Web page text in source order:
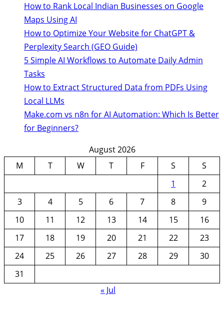
How to Rank Local Indian Businesses on Google
Maps Using AI
How to Optimize Your Website for ChatGPT &
Perplexity Search (GEO Guide)
5 Simple AI Workflows to Automate Daily Admin
Tasks
How to Extract Structured Data from PDFs Using
Local LLMs
Make.com vs n8n for AI Automation: Which Is Better
for Beginners?
August 2026
M
T W T F S
S
1
2
3
4 5 6 7 8
9
10
11 12 13 14 15
16
17
18 19 20 21 22
23
24
25 26 27 28 29
30
31
« Jul